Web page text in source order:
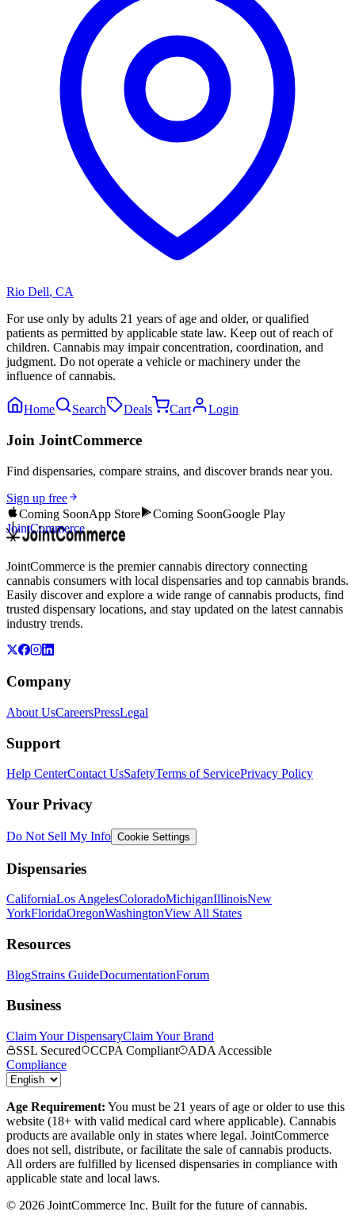
Rio Dell, CA
For use only by adults 21 years of age and older, or qualified
patients as permitted by applicable state law. Keep out of reach of
children. Cannabis may impair concentration, coordination, and
judgment. Do not operate a vehicle or machinery under the
influence of cannabis.
Home Search Deals Cart Login
Join JointCommerce
Find dispensaries, compare strains, and discover brands near you.
Sign up free
Coming SoonApp Store Coming SoonGoogle Play
JointCommerce
JointCommerce is the premier cannabis directory connecting
cannabis consumers with local dispensaries and top cannabis brands.
Easily discover and explore a wide range of cannabis products, find
trusted dispensary locations, and stay updated on the latest cannabis
industry trends.
Company
About UsCareersPressLegal
Support
Help CenterContact UsSafetyTerms of ServicePrivacy Policy
Your Privacy
Do Not Sell My Info Cookie Settings
Dispensaries
CaliforniaLos AngelesColoradoMichiganIllinoisNew
YorkFloridaOregonWashingtonView All States
Resources
BlogStrains GuideDocumentationForum
Business
Claim Your DispensaryClaim Your Brand
SSL Secured
CCPA Compliant
ADA Accessible
Compliance
Age Requirement: You must be 21 years of age or older to use this
website (18+ with valid medical card where applicable). Cannabis
products are available only in states where legal. JointCommerce
does not sell, distribute, or facilitate the sale of cannabis products.
All orders are fulfilled by licensed dispensaries in compliance with
applicable state and local laws.
© 2026 JointCommerce Inc. Built for the future of cannabis.